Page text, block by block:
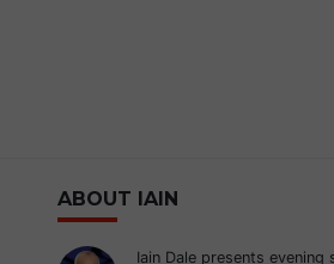
ABOUT IAIN
Iain Dale presents evening